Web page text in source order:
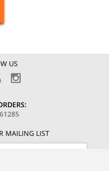
US
MAILING LIST